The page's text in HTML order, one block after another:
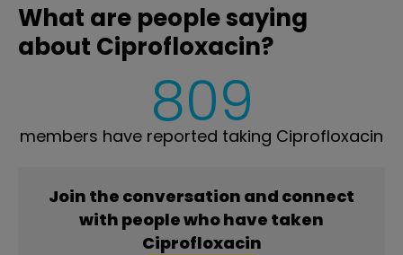
What are people saying
about Ciprofloxacin?
809
members have reported taking Ciprofloxacin
Join the conversation and connect
with people who have taken
Ciprofloxacin